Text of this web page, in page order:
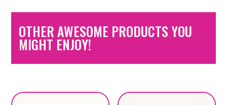
OTHER AWESOME PRODUCTS YOU
MIGHT ENJOY!